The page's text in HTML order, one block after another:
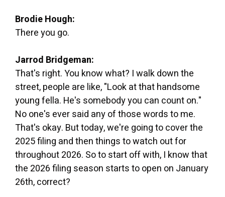
Brodie Hough:
There you go.
Jarrod Bridgeman:
That's right. You know what? I walk down the
street, people are like, "Look at that handsome
young fella. He's somebody you can count on."
No one's ever said any of those words to me.
That's okay. But today, we're going to cover the
2025 filing and then things to watch out for
throughout 2026. So to start off with, I know that
the 2026 filing season starts to open on January
26th, correct?